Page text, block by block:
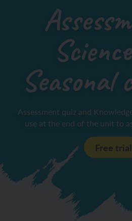
Seasonal
Assessment quiz and
use at the end of the unit to
Free trial